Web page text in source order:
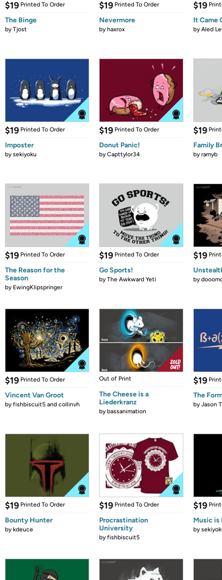
$19 Printed To Order
The Binge
byTjost
$19 Printed To Order
Nevermore
byhaxrox
$19
It Came
byAled
$19 Printed To Order
Imposter
bysekiyoku
$19 Printed To Order
Donut Panic!
byCapttylor34
$19
Family
byramyb
$19 Printed To Order
The Reason for the
Season
by EwingKlipspringer
$19 Printed To Order
Go Sports!
byThe Awkward Yeti
$19
by
$19 Printed To Order
Vincent Van Groot
byfishbiscuit5 and collinvh
Out of Print
The Cheese is a
Liederkranz
bybassanimation
$19
The
byJason
$19 Printed To Order
Bounty Hunter
bykdeuce
$19 Printed To Order
Procrastination
University
byfishbiscuit5
$19
Music is
by